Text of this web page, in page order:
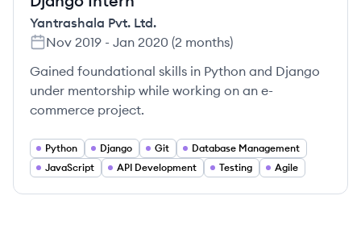
Yantrashala Pvt. Ltd.
Nov 2019 - Jan 2020 (2 months)
Gained foundational skills in Python and Django
under mentorship while working on an e-
commerce project.
Python Django Git
Database Management
JavaScript
API Development Testing Agile